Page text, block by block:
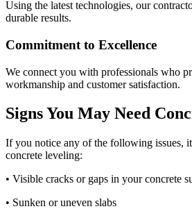
Using the latest technologies, our
durable results.
Commitment to Excellence
We connect you with professionals who
workmanship and customer satisfaction.
Signs You May Need
If you notice any of the following issues,
concrete leveling:
• Visible cracks or gaps in your concrete
• Sunken or uneven slabs